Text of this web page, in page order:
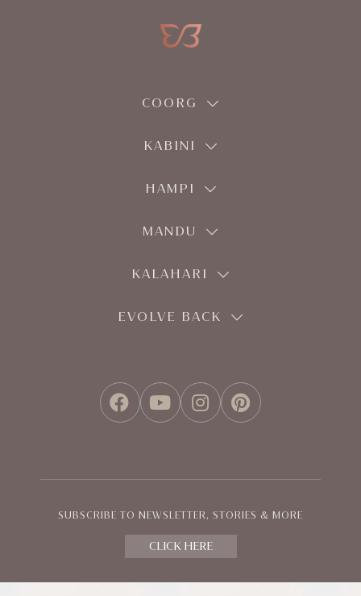
COORG
KABINI
HAMPI
MANDU
KALAHARI
EVOLVE BACK
FACEBOOK
YOUTUBE
INSTAGRAM
PINTEREST
SUBSCRIBE TO NEWSLETTER, STORIES & MORE
CLICK HERE